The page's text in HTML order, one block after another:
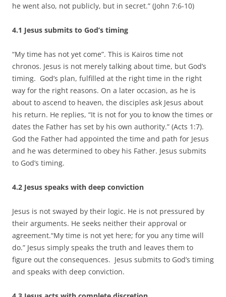
he went also, not publicly, but in secret.” (John 7:6-10)
4.1 Jesus submits to God’s timing
“My time has not yet come”. This is Kairos time not
chronos. Jesus is not merely talking about time, but God’s
timing. God’s plan, fulfilled at the right time in the right
way for the right reasons. On a later occasion, as he is
about to ascend to heaven, the disciples ask Jesus about
his return. He replies, “It is not for you to know the times or
dates the Father has set by his own authority.” (Acts 1:7).
God the Father had appointed the time and path for Jesus
and he was determined to obey his Father. Jesus submits
to God’s timing.
4.2 Jesus speaks with deep conviction
Jesus is not swayed by their logic. He is not pressured by
their arguments. He seeks neither their approval or
agreement.“My time is not yet here; for you any time will
do.” Jesus simply speaks the truth and leaves them to
figure out the consequences. Jesus submits to God’s timing
and speaks with deep conviction.